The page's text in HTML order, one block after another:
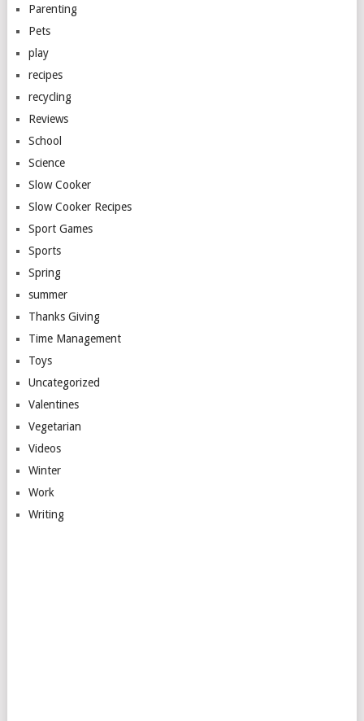
Parenting
Pets
play
recipes
recycling
Reviews
School
Science
Slow Cooker
Slow Cooker Recipes
Sport Games
Sports
Spring
summer
Thanks Giving
Time Management
Toys
Uncategorized
Valentines
Vegetarian
Videos
Winter
Work
Writing